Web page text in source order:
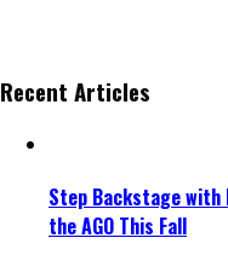
Recent Articles
Step Backstage with
the AGO This Fall